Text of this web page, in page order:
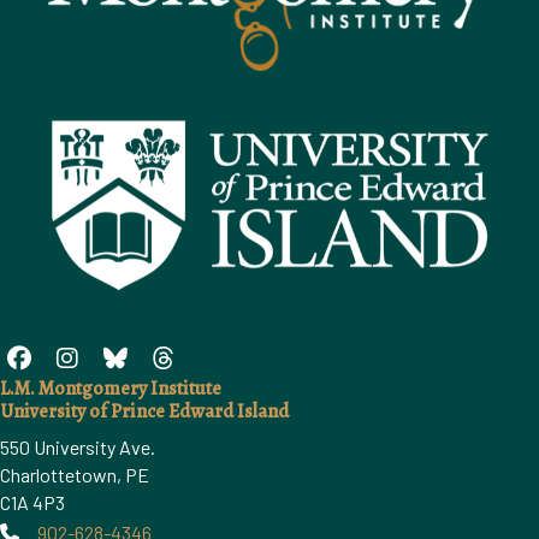
L.M. Montgomery Institute
University of Prince Edward Island
550 University Ave.
Charlottetown, PE
C1A 4P3
902-628-4346